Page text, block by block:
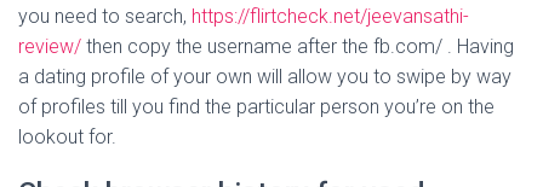
you need to search, https://flirtcheck.net/jeevansathi-
review/ then copy the username after the fb.com/ . Having
a dating profile of your own will allow you to swipe by way
of profiles till you find the particular person you’re on the
lookout for.